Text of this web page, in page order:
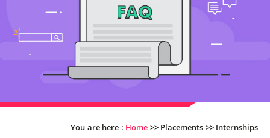
You are here : Home >> Placements >> Internships